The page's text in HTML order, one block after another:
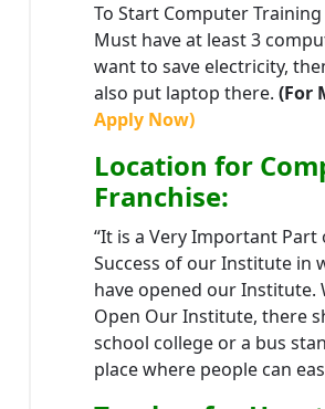
To Start Computer
Must have at least 3
want to save electricity,
also put laptop there. (For
Apply Now)
Location for
Franchise:
“It is a Very Important Part
Success of our Institute in
have opened our Institute.
Open Our Institute, there
school college or a bus
place where people can